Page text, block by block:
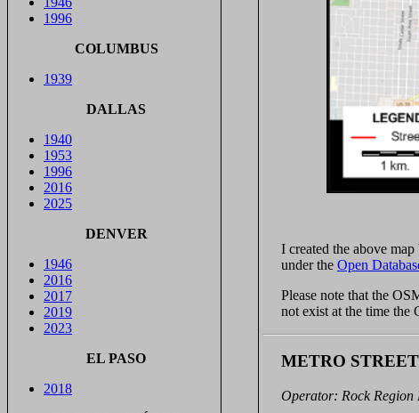
1996
COLUMBUS
1939
DALLAS
1940
1953
1996
2016
2025
DENVER
1946
2016
2017
2019
2023
EL PASO
2018
I created the above
under the Open
Please note that the
not exist at the time the
METRO
Operator: Rock Region